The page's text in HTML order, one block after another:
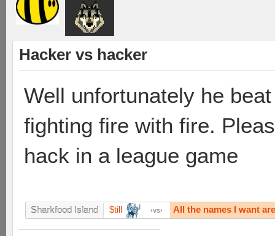
Hacker vs hacker
Well unfortunately he
fighting fire with fire.
hack in a league game
Sharkfood Island $till vs All the names I want